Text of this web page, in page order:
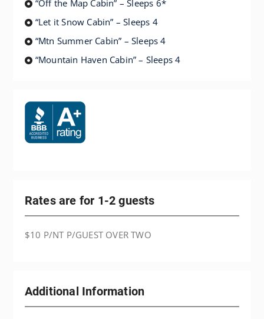
“Off the Map Cabin” – Sleeps 6*
“Let it Snow Cabin” – Sleeps 4
“Mtn Summer Cabin” – Sleeps 4
“Mountain Haven Cabin” – Sleeps 4
Rates are for 1-2 guests
$10 P/NT P/GUEST OVER TWO
Additional Information